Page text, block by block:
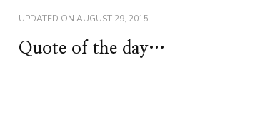
UPDATED ON AUGUST 29, 2015
Quote of the day…